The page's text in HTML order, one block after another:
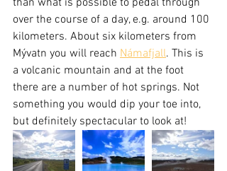
than what is possible to pedal through
over the course of a day, e.g. around 100
kilometers. About six kilometers from
Mývatn you will reach Námafjall. This is
a volcanic mountain and at the foot
there are a number of hot springs. Not
something you would dip your toe into,
but definitely spectacular to look at!